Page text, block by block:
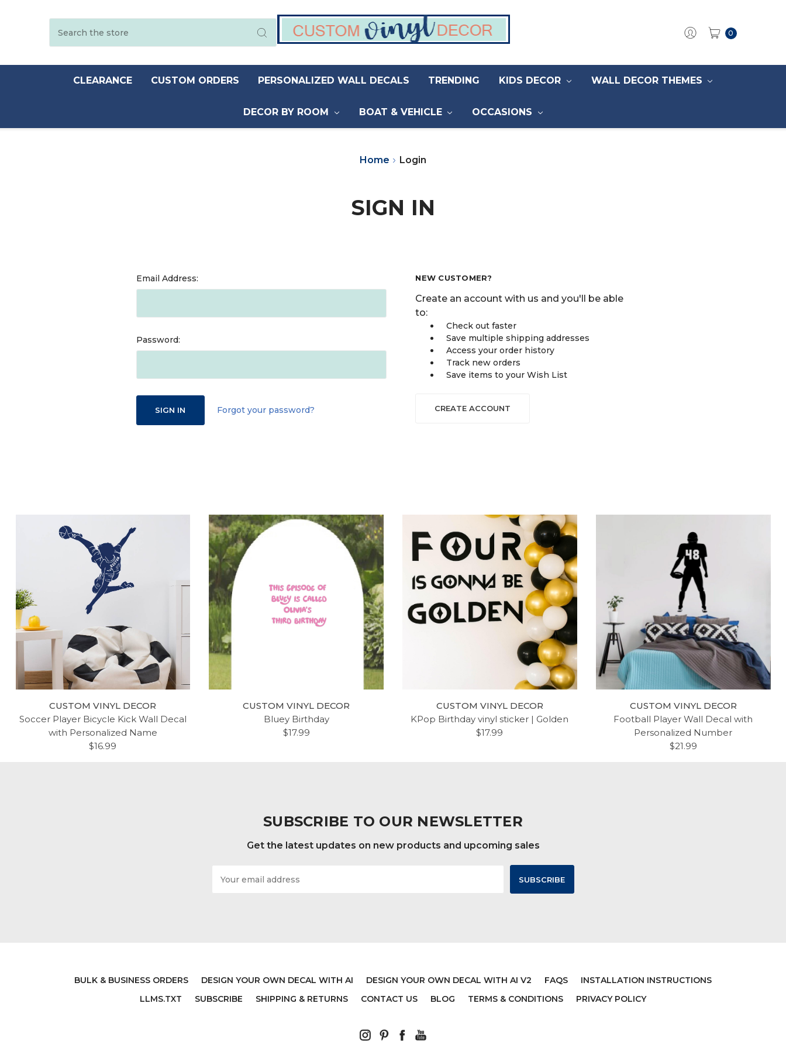
0
CLEARANCE CUSTOM ORDERS PERSONALIZED WALL DECALS TRENDING KIDS DECOR WALL DECOR THEMES
DECOR BY ROOM BOAT & VEHICLE OCCASIONS
Home Login
SIGN IN
Email Address:
Password:
Forgot your password?
NEW CUSTOMER?
Create an account with us and you'll be able
to:
Check out faster
Save multiple shipping addresses
Access your order history
Track new orders
Save items to your Wish List
CREATE ACCOUNT
CUSTOM VINYL DECOR
Soccer Player Bicycle Kick Wall Decal
with Personalized Name
$16.99
CUSTOM VINYL DECOR
Bluey Birthday
$17.99
CUSTOM VINYL DECOR
KPop Birthday vinyl sticker | Golden
$17.99
CUSTOM VINYL DECOR
Football Player Wall Decal with
Personalized Number
$21.99
SUBSCRIBE TO OUR NEWSLETTER
Get the latest updates on new products and upcoming sales
Address
BULK & BUSINESS ORDERS DESIGN YOUR OWN DECAL WITH AI DESIGN YOUR OWN DECAL WITH AI V2 FAQS
INSTALLATION INSTRUCTIONS
LLMS.TXT
SUBSCRIBE SHIPPING & RETURNS CONTACT US BLOG TERMS & CONDITIONS PRIVACY POLICY